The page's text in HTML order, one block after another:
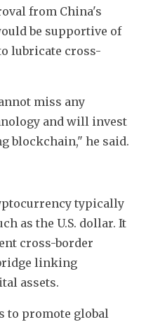
from China's
be supportive of
lubricate cross-
miss any
and will invest
blockchain," he said.
typically
as the U.S. dollar. It
cross-border
linking
assets.
to promote global